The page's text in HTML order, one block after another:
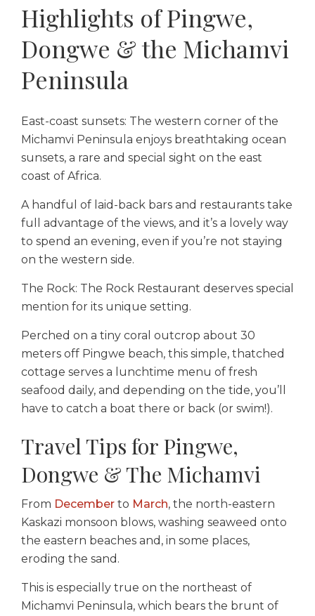
Highlights of Pingwe,
Dongwe & the Michamvi
Peninsula
East-coast sunsets: The western corner of the
Michamvi Peninsula enjoys breathtaking ocean
sunsets, a rare and special sight on the east
coast of Africa.
A handful of laid-back bars and restaurants take
full advantage of the views, and it’s a lovely way
to spend an evening, even if you’re not staying
on the western side.
The Rock: The Rock Restaurant deserves special
mention for its unique setting.
Perched on a tiny coral outcrop about 30
meters off Pingwe beach, this simple, thatched
cottage serves a lunchtime menu of fresh
seafood daily, and depending on the tide, you’ll
have to catch a boat there or back (or swim!).
Travel Tips for Pingwe,
Dongwe & The Michamvi
From December to March, the north-eastern
Kaskazi monsoon blows, washing seaweed onto
the eastern beaches and, in some places,
eroding the sand.
This is especially true on the northeast of
Michamvi Peninsula, which bears the brunt of